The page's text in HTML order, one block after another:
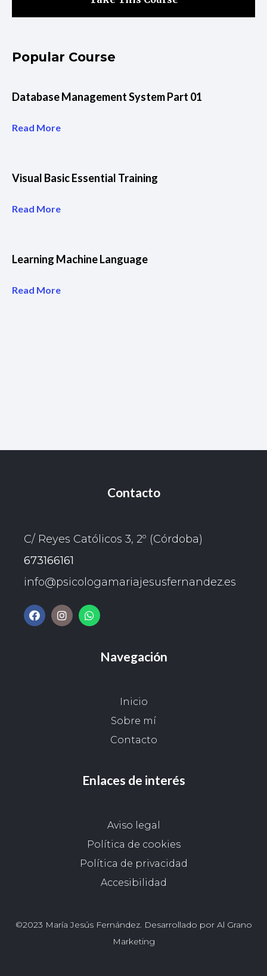
Popular Course
Database Management System Part 01
Read More
Visual Basic Essential Training
Read More
Learning Machine Language
Read More
Contacto
C/ Reyes Católicos 3, 2º (Córdoba)
673166161
info@psicologamariajesusfernandez.es
Navegación
Inicio
Sobre mí
Contacto
Enlaces de interés
Aviso legal
Política de cookies
Política de privacidad
Accesibilidad
©2023 María Jesús Fernández. Desarrollado por Al Grano
Marketing